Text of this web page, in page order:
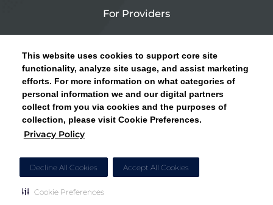
This website uses cookies to support core site
functionality, analyze site usage, and assist marketing
efforts. For more information on what categories of
personal information we and our digital partners
collect from you via cookies and the purposes of
collection, please visit Cookie Preferences.
Privacy Policy
Decline All Cookies Accept All Cookies
Cookie Preferences
CLICK HERE FOR INFORMATION ON OPEN
ENROLLMENT AND HOW TO KEEP YOUR
PCP AND SPECIALISTS
For Providers
Contact Us
Privacy Policy
Site Map